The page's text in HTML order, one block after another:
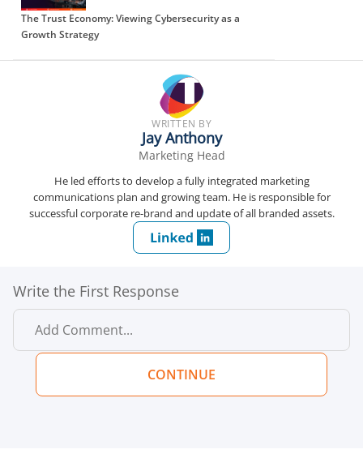
The Trust Economy: Viewing Cybersecurity as a
Growth Strategy
WRITTEN BY
Jay Anthony
Marketing Head
He led efforts to develop a fully integrated marketing
communications plan and growing team. He is responsible for
successful corporate re-brand and update of all branded assets.
Write the First Response
CONTINUE